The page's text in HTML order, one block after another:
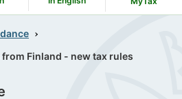
Finland - new tax rules